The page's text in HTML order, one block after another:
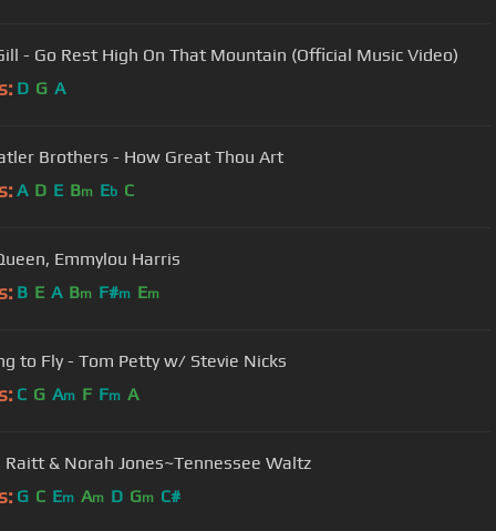
- Go Rest High On That Mountain (Official Music Video)
D G A
Brothers - How Great Thou Art
A D E Bm Eb C
Emmylou Harris
B E A Bm F#m Em
to Fly - Tom Petty w/ Stevie Nicks
C G Am F Fm A
Raitt & Norah Jones~Tennessee Waltz
G C Em Am D Gm C#